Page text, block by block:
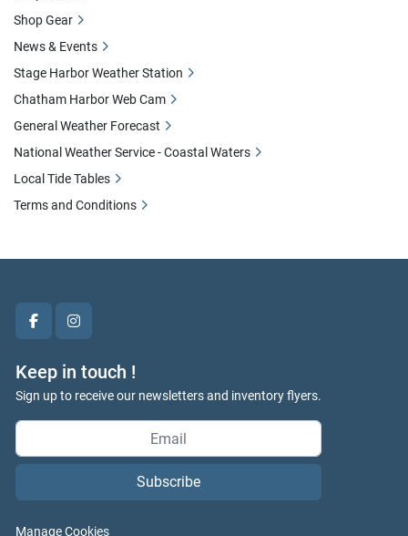
facebookinstagram
Keep in touch !
Sign up to receive our newsletters and inventory flyers.
Subscribe
Manage Cookies
Shop Gear
News & Events
Stage Harbor Weather Station
Chatham Harbor Web Cam
General Weather Forecast
National Weather Service - Coastal Waters
Local Tide Tables
Terms and Conditions